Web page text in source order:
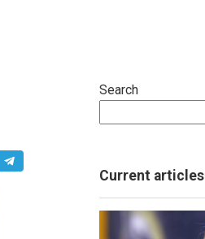
Search
Current articles